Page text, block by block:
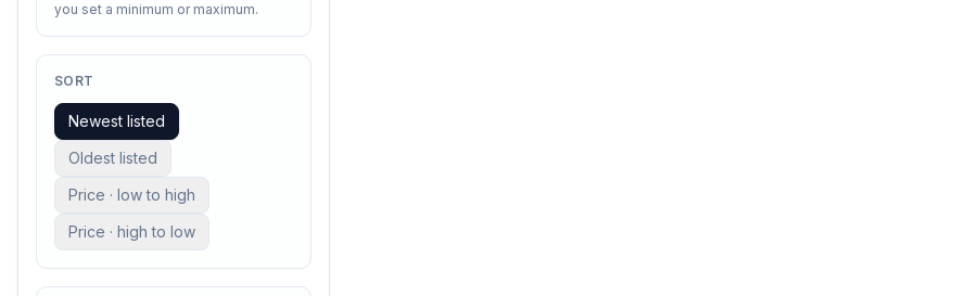
you set a minimum or maximum.
SORT
Newest listed
Oldest listed
Price · low to high
Price · high to low